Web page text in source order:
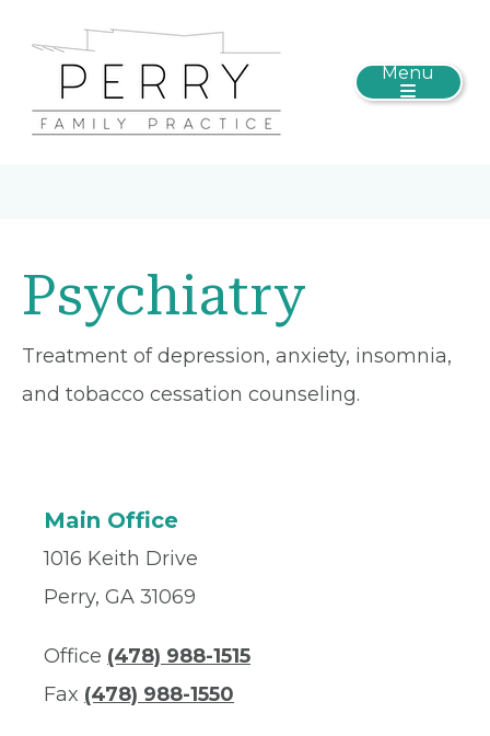
Menu
Psychiatry
Treatment of depression, anxiety, insomnia,
and tobacco cessation counseling.
Main Office
1016 Keith Drive
Perry, GA 31069
Office (478) 988-1515
Fax (478) 988-1550